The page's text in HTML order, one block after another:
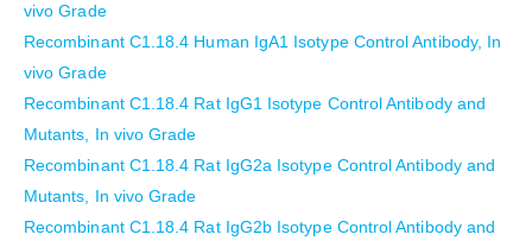
vivo Grade
Recombinant C1.18.4 Human IgA1 Isotype Control Antibody, In
vivo Grade
Recombinant C1.18.4 Rat IgG1 Isotype Control Antibody and
Mutants, In vivo Grade
Recombinant C1.18.4 Rat IgG2a Isotype Control Antibody and
Mutants, In vivo Grade
Recombinant C1.18.4 Rat IgG2b Isotype Control Antibody and